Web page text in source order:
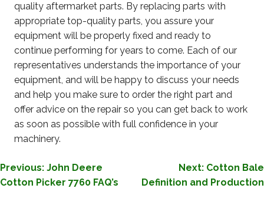
quality aftermarket parts. By replacing parts with
appropriate top-quality parts, you assure your
equipment will be properly fixed and ready to
continue performing for years to come. Each of our
representatives understands the importance of your
equipment, and will be happy to discuss your needs
and help you make sure to order the right part and
offer advice on the repair so you can get back to work
as soon as possible with full confidence in your
machinery.
POST
NAVIGATION
Previous: John Deere
Cotton Picker 7760 FAQ’s
Next: Cotton Bale
Definition and Production